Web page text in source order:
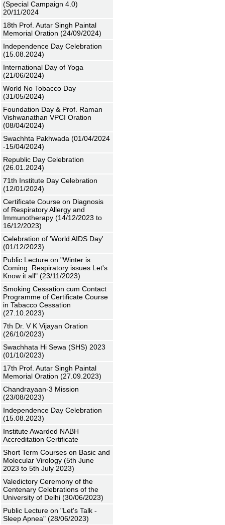
(Special Campaign 4.0)
20/11/2024
18th Prof. Autar Singh Paintal
Memorial Oration (24/09/2024)
Independence Day Celebration
(15.08.2024)
International Day of Yoga
(21/06/2024)
World No Tobacco Day
(31/05/2024)
Foundation Day & Prof. Raman
Vishwanathan VPCI Oration
(08/04/2024)
Swachhta Pakhwada (01/04/2024
-15/04/2024)
Republic Day Celebration
(26.01.2024)
71th Institute Day Celebration
(12/01/2024)
Certificate Course on Diagnosis
of Respiratory Allergy and
Immunotherapy (14/12/2023 to
16/12/2023)
Celebration of 'World AIDS Day'
(01/12/2023)
Public Lecture on "Winter is
Coming :Respiratory issues Let's
Know it all" (23/11/2023)
Smoking Cessation cum Contact
Programme of Certificate Course
in Tabacco Cessation
(27.10.2023)
7th Dr. V K Vijayan Oration
(26/10/2023)
Swachhata Hi Sewa (SHS) 2023
(01/10/2023)
17th Prof. Autar Singh Paintal
Memorial Oration (27.09.2023)
Chandrayaan-3 Mission
(23/08/2023)
Independence Day Celebration
(15.08.2023)
Institute Awarded NABH
Accreditation Certificate
Short Term Courses on Basic and
Molecular Virology (5th June
2023 to 5th July 2023)
Valedictory Ceremony of the
Centenary Celebrations of the
University of Delhi (30/06/2023)
Public Lecture on "Let's Talk -
Sleep Apnea" (28/06/2023)